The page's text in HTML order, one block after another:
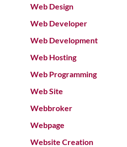
Web Design
Web Developer
Web Development
Web Hosting
Web Programming
Web Site
Webbroker
Webpage
Website Creation